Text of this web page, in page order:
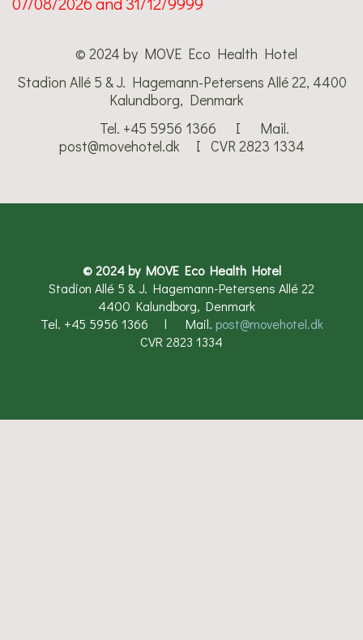
© 2024 by MOVE Eco Health Hotel
Stadion Allé 5 & J. Hagemann-Petersens Allé 22, 4400
Kalundborg, Denmark
Tel. +45 5956 1366 I Mail.
post@movehotel.dk​ I CVR 2823 1334
© 2024 by MOVE Eco Health Hotel
Stadion Allé 5 & J. Hagemann-Petersens Allé 22
4400 Kalundborg, Denmark
Tel. +45 5956 1366 l Mail. post@movehotel.dk​
CVR 2823 1334